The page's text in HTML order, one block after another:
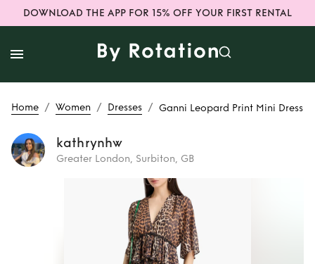
DOWNLOAD THE APP FOR 15% OFF YOUR FIRST RENTAL
Home / Women / Dresses / Ganni Leopard Print Mini Dress
kathrynhw
Greater London, Surbiton, GB
Rent Ganni
Leopard Print Mini
Dress